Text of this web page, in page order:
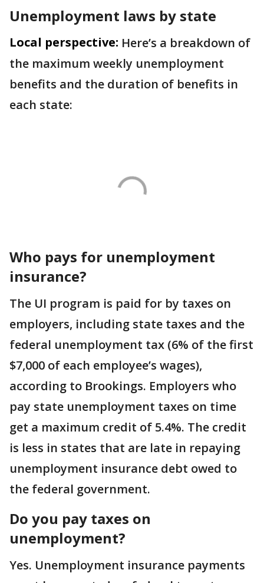
Unemployment laws by state
Local perspective: Here’s a breakdown of
the maximum weekly unemployment
benefits and the duration of benefits in
each state:
Who pays for unemployment
insurance?
The UI program is paid for by taxes on
employers, including state taxes and the
federal unemployment tax (6% of the first
$7,000 of each employee’s wages),
according to Brookings. Employers who
pay state unemployment taxes on time
get a maximum credit of 5.4%. The credit
is less in states that are late in repaying
unemployment insurance debt owed to
the federal government.
Do you pay taxes on
unemployment?
Yes. Unemployment insurance payments